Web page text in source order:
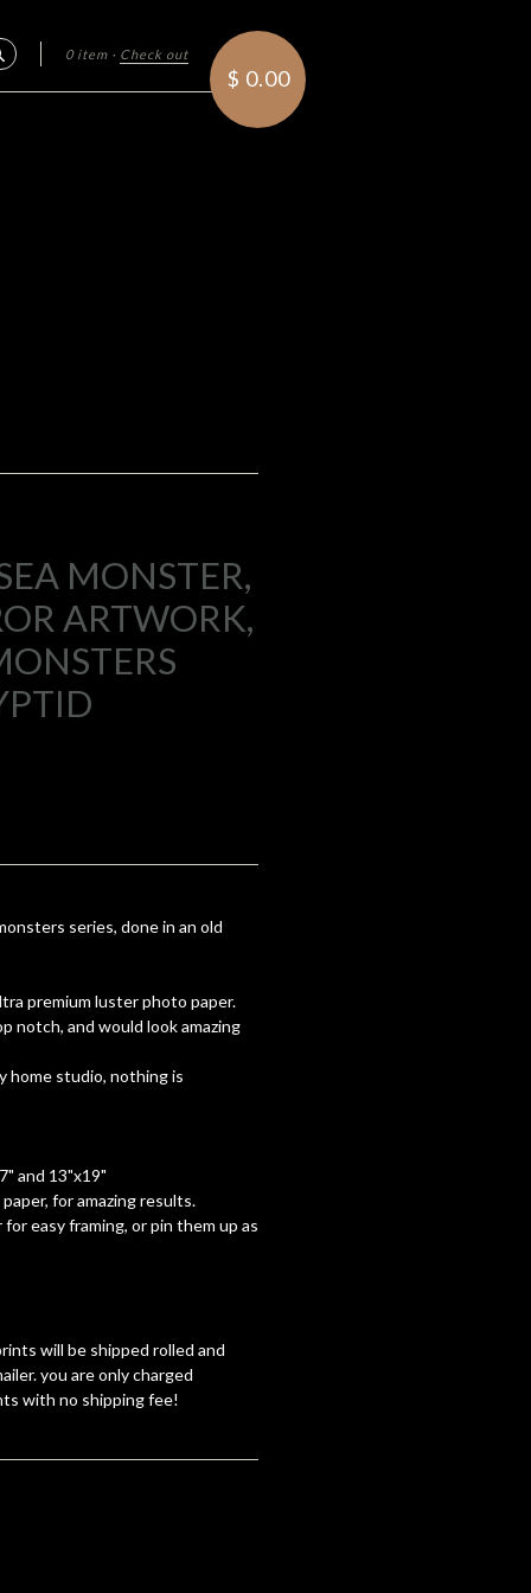
0 item · Check out
$ 0.00
MONSTER,
ARTWORK,
series, done in an old
premium luster photo paper.
notch, and would look amazing
home studio, nothing is
and 13"x19"
for amazing results.
easy framing, or pin them up as
will be shipped rolled and
you are only charged
with no shipping fee!